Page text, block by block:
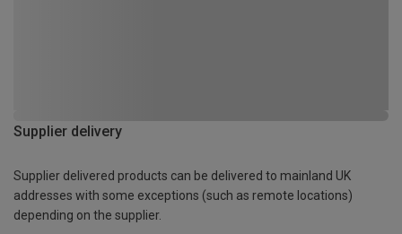
Supplier delivery
Supplier delivered products can be delivered to mainland UK
addresses with some exceptions (such as remote locations)
depending on the supplier.